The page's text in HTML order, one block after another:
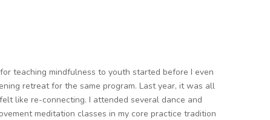
teaching mindfulness to youth started before I even
retreat for the same program. Last year, it was all
like re-connecting.I attended several dance and
meditation classes in my core practice tradition